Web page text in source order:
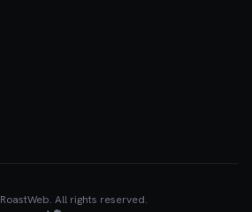
RoastWeb. All rights reserved.